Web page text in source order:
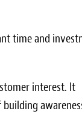
time and
interest. It